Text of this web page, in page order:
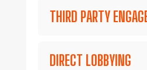
THIRD PARTY
DIRECT LOBBYING